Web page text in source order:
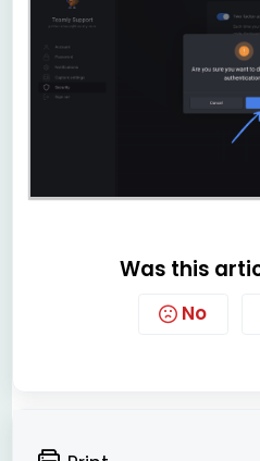
Was this
No